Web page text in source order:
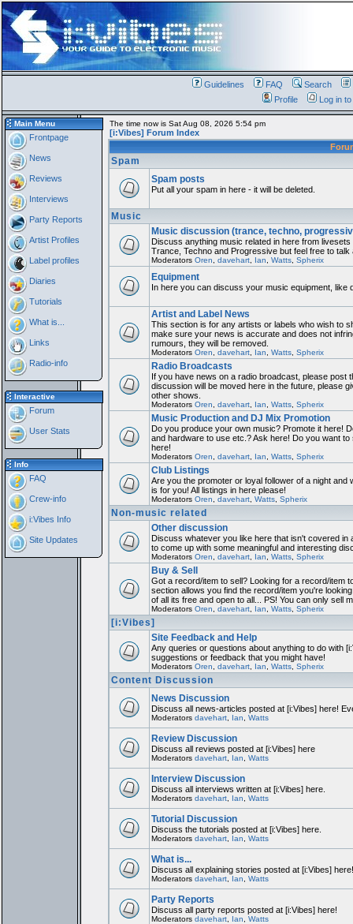
Guidelines FAQ Search
Profile
Log in
Main Menu
Frontpage
News
Reviews
Interviews
Party Reports
Artist Profiles
Label profiles
Diaries
Tutorials
What is...
Links
Radio-info
Interactive
Forum
User Stats
Info
FAQ
Crew-info
i:Vibes Info
Site Updates
The time now is Sat Aug 08, 2026 5:54 pm
[i:Vibes] Forum Index
Spam
Spam posts
Put all your spam in here - it will be deleted.
Music
Music discussion (trance, techno,
Discuss anything music related in here from
Trance, Techno and Progressive but feel free to talk
Moderators Oren davehart, Ian Watts, Spherix
Equipment
In here you can discuss your music equipment,
Artist and Label News
This section is for any artists or labels who wish to
make sure your news is accurate and does not
rumours, they will be removed.
Moderators Oren davehart, Ian Watts, Spherix
Radio Broadcasts
If you have news on a radio broadcast, please post
discussion will be moved here in the future, please
other shows.
Moderators Oren davehart, Ian Watts, Spherix
Music Production and DJ Mix Promotion
Do you produce your own music? Promote it here!
and hardware to use etc.? Ask here! Do you want
here!
Moderators Oren davehart, Ian Watts, Spherix
Club Listings
Are you the promoter or loyal follower of a night
is for you! All listings in here please!
Moderators Oren davehart, Watts, Spherix
Non-music related
Other discussion
Discuss whatever you like here that isn't covered
to come up with some meaningful and interesting
Moderators Oren davehart, Ian Watts, Spherix
Buy & Sell
Got a record/item to sell? Looking for a record/item
section allows you find the record/item you're
of all its free and open to all... PS! You can only sell
Moderators Oren davehart, Ian Watts, Spherix
[i:Vibes]
Site Feedback and Help
Any queries or questions about anything to do with
suggestions or feedback that you might have!
Moderators Oren davehart, Ian Watts, Spherix
Content Discussion
News Discussion
Discuss all news-articles posted at [i:Vibes] here!
Moderators davehart, Ian Watts
Review Discussion
Discuss all reviews posted at [i:Vibes] here
Moderators davehart, Ian Watts
Interview Discussion
Discuss all interviews written at [i:Vibes] here.
Moderators davehart, Ian Watts
Tutorial Discussion
Discuss the tutorials posted at [i:Vibes] here.
Moderators davehart, Ian Watts
What is...
Discuss all explaining stories posted at [i:Vibes] here!
Moderators davehart, Ian Watts
Party Reports
Discuss all party reports posted at [i:Vibes] here!
Moderators davehart, Ian Watts